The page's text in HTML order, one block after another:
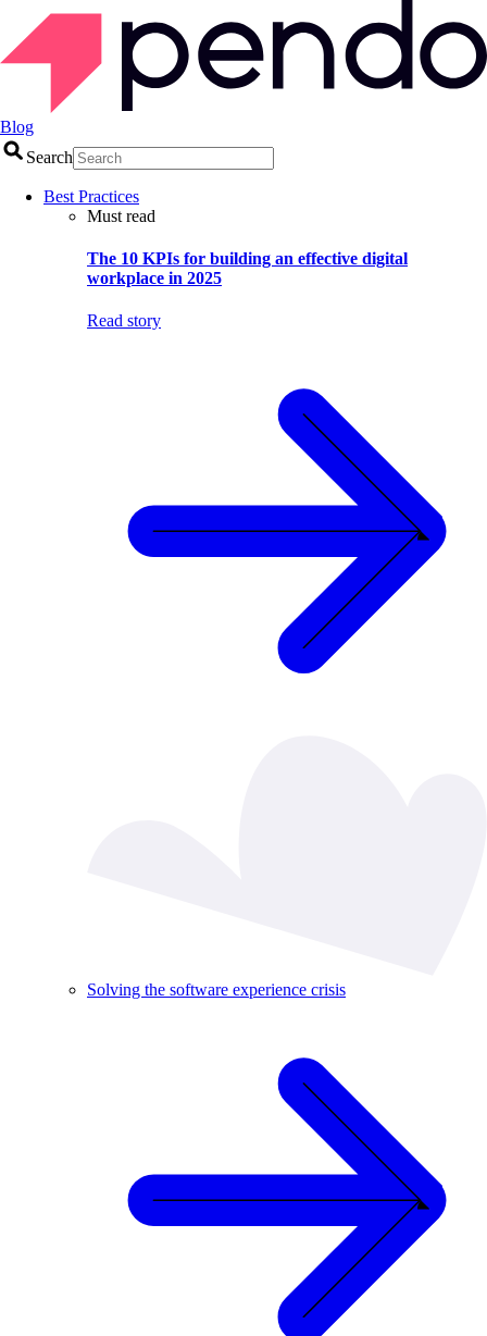
Blog
Search
Best Practices
Must read
The 10 KPIs for building an effective digital
workplace in 2025
Read story
Solving the software experience crisis